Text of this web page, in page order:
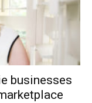
businesses